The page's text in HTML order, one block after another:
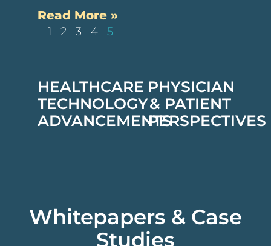
Read More »
1 2 3 4 5
HEALTHCARE
TECHNOLOGY
ADVANCEMENTS
PHYSICIAN
& PATIENT
PERSPECTIVES
Whitepapers & Case
Studies